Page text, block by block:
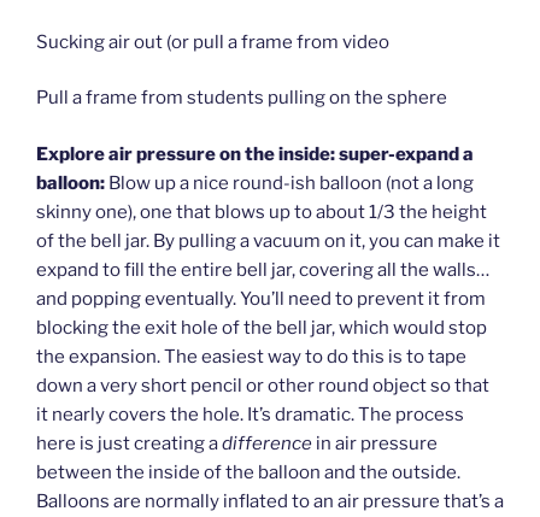
Sucking air out (or pull a frame from video
Pull a frame from students pulling on the sphere
Explore air pressure on the inside: super-expand a
balloon: Blow up a nice round-ish balloon (not a long
skinny one), one that blows up to about 1/3 the height
of the bell jar. By pulling a vacuum on it, you can make it
expand to fill the entire bell jar, covering all the walls…
and popping eventually. You’ll need to prevent it from
blocking the exit hole of the bell jar, which would stop
the expansion. The easiest way to do this is to tape
down a very short pencil or other round object so that
it nearly covers the hole. It’s dramatic. The process
here is just creating adifference in air pressure
between the inside of the balloon and the outside.
Balloons are normally inflated to an air pressure that’s a